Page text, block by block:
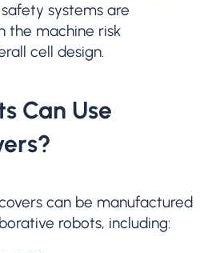
systems are
the machine risk
cell design.
Can Use
can be manufactured
robots, including: